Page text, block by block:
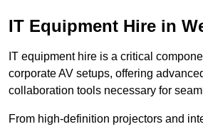
IT Equipment Hire in
IT equipment hire is a critical
corporate AV setups, offering
collaboration tools necessary for
From high-definition projectors and